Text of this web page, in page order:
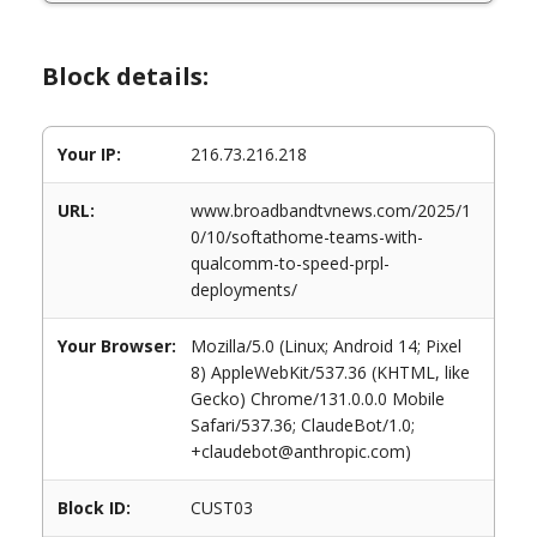
Block details:
Your IP: 216.73.216.218
URL:
www.broadbandtvnews.com/2025/1
0/10/softathome-teams-with-
qualcomm-to-speed-prpl-
deployments/
Your Browser:
Mozilla/5.0 (Linux; Android 14; Pixel
8) AppleWebKit/537.36 (KHTML, like
Gecko) Chrome/131.0.0.0 Mobile
Safari/537.36; ClaudeBot/1.0;
+claudebot@anthropic.com)
Block ID: CUST03